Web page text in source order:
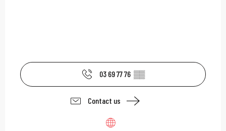
03 69 77 76 ▒▒
Contact us